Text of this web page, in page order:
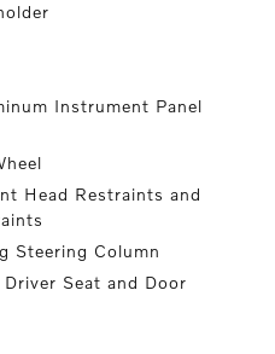
Instrument Panel
Head Restraints and
Steering Column
Seat and Door